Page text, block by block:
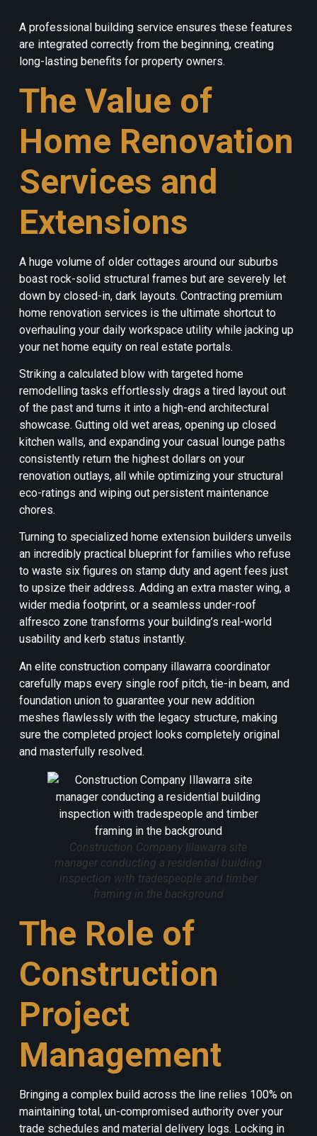
A professional building service ensures these features
are integrated correctly from the beginning, creating
long-lasting benefits for property owners.
The Value of
Home Renovation
Services and
Extensions
A huge volume of older cottages around our suburbs
boast rock-solid structural frames but are severely let
down by closed-in, dark layouts. Contracting premium
home renovation services is the ultimate shortcut to
overhauling your daily workspace utility while jacking up
your net home equity on real estate portals.
Striking a calculated blow with targeted home
remodelling tasks effortlessly drags a tired layout out
of the past and turns it into a high-end architectural
showcase. Gutting old wet areas, opening up closed
kitchen walls, and expanding your casual lounge paths
consistently return the highest dollars on your
renovation outlays, all while optimizing your structural
eco-ratings and wiping out persistent maintenance
chores.
Turning to specialized home extension builders unveils
an incredibly practical blueprint for families who refuse
to waste six figures on stamp duty and agent fees just
to upsize their address. Adding an extra master wing, a
wider media footprint, or a seamless under-roof
alfresco zone transforms your building’s real-world
usability and kerb status instantly.
An elite construction company illawarra coordinator
carefully maps every single roof pitch, tie-in beam, and
foundation union to guarantee your new addition
meshes flawlessly with the legacy structure, making
sure the completed project looks completely original
and masterfully resolved.
Construction Company Illawarra site
manager conducting a residential building
inspection with tradespeople and timber
framing in the background
The Role of
Construction
Project
Management
Bringing a complex build across the line relies 100% on
maintaining total, un-compromised authority over your
trade schedules and material delivery logs. Locking in